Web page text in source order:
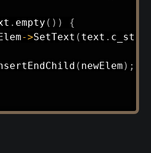
. empty ( ) )
{
->SetText ( text . c_str
( newElem ) ;